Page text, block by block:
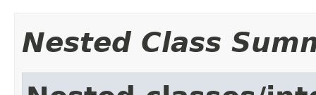
Nested Class